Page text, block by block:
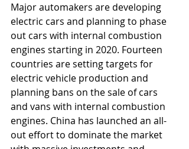
Major automakers are developing
electric cars and planning to phase
out cars with internal combustion
engines starting in 2020. Fourteen
countries are setting targets for
electric vehicle production and
planning bans on the sale of cars
and vans with internal combustion
engines. China has launched an all-
out effort to dominate the market